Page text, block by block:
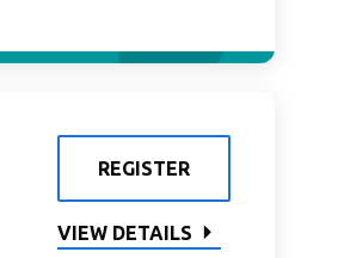
REGISTER
VIEW DETAILS